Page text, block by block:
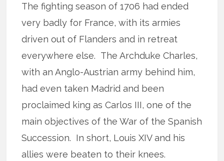
The fighting season of 1706 had ended
very badly for France, with its armies
driven out of Flanders and in retreat
everywhere else. The Archduke Charles,
with an Anglo-Austrian army behind him,
had even taken Madrid and been
proclaimed king as Carlos III, one of the
main objectives of the War of the Spanish
Succession. In short, Louis XIV and his
allies were beaten to their knees.